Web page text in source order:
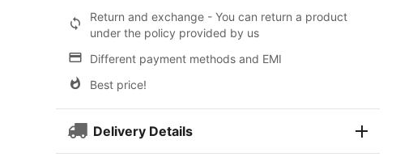
Return and exchange - You can return a product
under the policy provided by us
Different payment methods and EMI
Best price!
Delivery Details